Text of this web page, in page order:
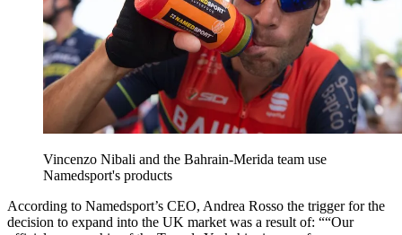
Vincenzo Nibali and the Bahrain-Merida team use
Namedsport's products
According to Namedsport’s CEO, Andrea Rosso the trigger for the
decision to expand into the UK market was a result of: ““Our